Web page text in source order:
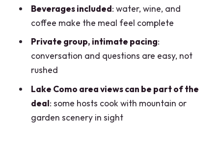
Where do we meet?
What time does it usually start?
Can the host accommodate dietary
restrictions?
Beverages included: water, wine, and
coffee make the meal feel complete
Private group, intimate pacing:
conversation and questions are easy, not
rushed
Lake Como area views can be part of the
deal: some hosts cook with mountain or
garden scenery in sight